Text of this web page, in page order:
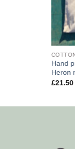
Hand
Heron
£21.50